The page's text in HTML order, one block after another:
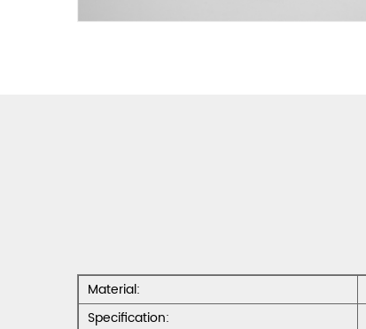
Material:
Specification: